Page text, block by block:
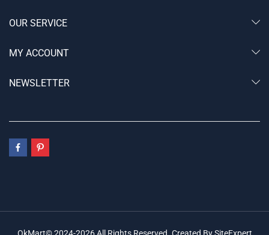
OUR SERVICE
MY ACCOUNT
NEWSLETTER